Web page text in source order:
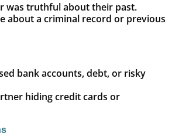
was truthful about their past.
about a criminal record or previous
bank accounts, debt, or risky
hiding credit cards or